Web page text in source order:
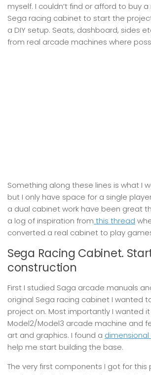
myself. I couldn’t find or afford to buy
Sega racing cabinet to start the
a DIY setup. Seats, dashboard, sides
from real arcade machines where
Something along these lines is what I
but I only have space for a single
a dual cabinet work have been great
a log of inspiration from this thread
converted a real cabinet to play
Sega Racing Cabinet.
construction
First I studied Saga arcade manuals
original Sega racing cabinet I wanted
project on. Most importantly I wanted
Model2/Model3 arcade machine and
art and graphics. I found a
help me start building the base.
The very first components I got for this